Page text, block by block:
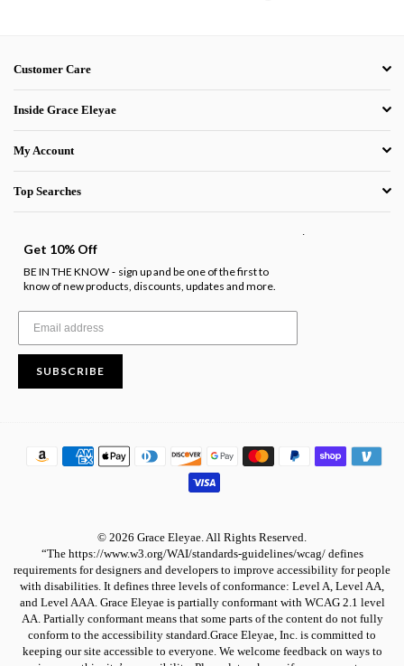
Customer Care
Inside Grace Eleyae
My Account
Top Searches
Get 10% Off
BE IN THE KNOW - sign up and be one of the first to
know of new products, discounts, updates and more.
SUBSCRIBE
.
© 2026 Grace Eleyae. All Rights Reserved.
“The https://www.w3.org/WAI/standards-guidelines/wcag/ defines
requirements for designers and developers to improve accessibility for people
with disabilities. It defines three levels of conformance: Level A, Level AA,
and Level AAA. Grace Eleyae is partially conformant with WCAG 2.1 level
AA. Partially conformant means that some parts of the content do not fully
conform to the accessibility standard.Grace Eleyae, Inc. is committed to
keeping our site accessible to everyone. We welcome feedback on ways to